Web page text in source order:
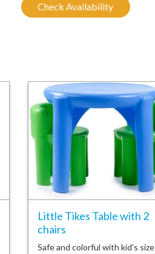
Check Availability
Little Tikes Table with 2
chairs
Safe and colorful with kid's size